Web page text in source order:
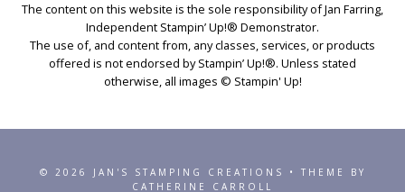
The content on this website is the sole responsibility of Jan Farring,
Independent Stampin’ Up!® Demonstrator.
The use of, and content from, any classes, services, or products
offered is not endorsed by Stampin’ Up!®. Unless stated
otherwise, all images © Stampin' Up!
© 2026 JAN'S STAMPING CREATIONS • THEME BY
CATHERINE CARROLL